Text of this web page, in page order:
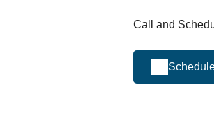
Call and